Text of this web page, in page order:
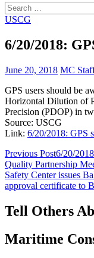
Search
for:
USCG
6/20/2018:
June 20, 2018 MC
GPS users should be
Horizontal Dilution of
Precision (PDOP) in
Source: USCG
Link: 6/20/2018: GPS
Post
navigation
Previous Post6/20/
Quality Partnership
Safety Center issues
approval certificate to
Tell Others
Maritime